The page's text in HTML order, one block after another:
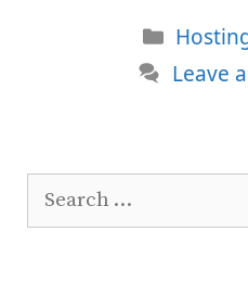
Leave